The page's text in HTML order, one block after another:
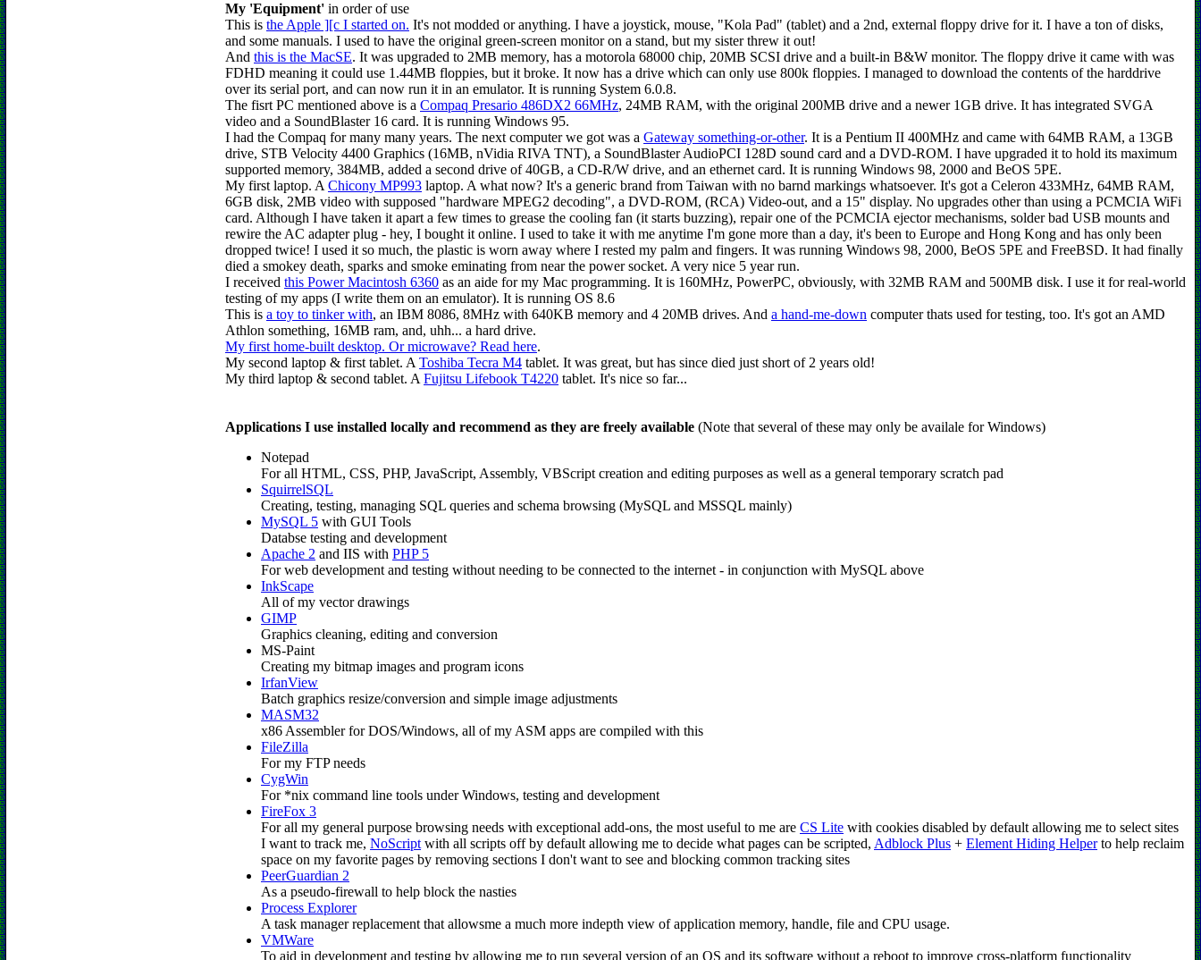
My 'Equipment' in order of use
This is the Apple ][c I started on. It's not modded or anything. I have a joystick, mouse, "Kola Pad" (tablet) and a 2nd, external floppy drive for it. I have a ton of disks,
and some manuals. I used to have the original green-screen monitor on a stand, but my sister threw it out!
And this is the MacSE. It was upgraded to 2MB memory, has a motorola 68000 chip, 20MB SCSI drive and a built-in B&W monitor. The floppy drive it came with was
FDHD meaning it could use 1.44MB floppies, but it broke. It now has a drive which can only use 800k floppies. I managed to download the contents of the harddrive
over its serial port, and can now run it in an emulator. It is running System 6.0.8.
The fisrt PC mentioned above is a Compaq Presario 486DX2 66MHz, 24MB RAM, with the original 200MB drive and a newer 1GB drive. It has integrated SVGA
video and a SoundBlaster 16 card. It is running Windows 95.
I had the Compaq for many many years. The next computer we got was a Gateway something-or-other. It is a Pentium II 400MHz and came with 64MB RAM, a 13GB
drive, STB Velocity 4400 Graphics (16MB, nVidia RIVA TNT), a SoundBlaster AudioPCI 128D sound card and a DVD-ROM. I have upgraded it to hold its maximum
supported memory, 384MB, added a second drive of 40GB, a CD-R/W drive, and an ethernet card. It is running Windows 98, 2000 and BeOS 5PE.
My first laptop. A Chicony MP993 laptop. A what now? It's a generic brand from Taiwan with no barnd markings whatsoever. It's got a Celeron 433MHz, 64MB RAM,
6GB disk, 2MB video with supposed "hardware MPEG2 decoding", a DVD-ROM, (RCA) Video-out, and a 15" display. No upgrades other than using a PCMCIA WiFi
card. Although I have taken it apart a few times to grease the cooling fan (it starts buzzing), repair one of the PCMCIA ejector mechanisms, solder bad USB mounts and
rewire the AC adapter plug - hey, I bought it online. I used to take it with me anytime I'm gone more than a day, it's been to Europe and Hong Kong and has only been
dropped twice! I used it so much, the plastic is worn away where I rested my palm and fingers. It was running Windows 98, 2000, BeOS 5PE and FreeBSD. It had finally
died a smokey death, sparks and smoke eminating from near the power socket. A very nice 5 year run.
I received this Power Macintosh 6360 as an aide for my Mac programming. It is 160MHz, PowerPC, obviously, with 32MB RAM and 500MB disk. I use it for real-world
testing of my apps (I write them on an emulator). It is running OS 8.6
This is a toy to tinker with, an IBM 8086, 8MHz with 640KB memory and 4 20MB drives. And a hand-me-down computer thats used for testing, too. It's got an AMD
Athlon something, 16MB ram, and, uhh... a hard drive.
My first home-built desktop. Or microwave? Read here.
My second laptop & first tablet. A Toshiba Tecra M4 tablet. It was great, but has since died just short of 2 years old!
My third laptop & second tablet. A Fujitsu Lifebook T4220 tablet. It's nice so far...
Applications I use installed locally and recommend as they are freely available (Note that several of these may only be availale for Windows)
Notepad
For all HTML, CSS, PHP, JavaScript, Assembly, VBScript creation and editing purposes as well as a general temporary scratch pad
SquirrelSQL
Creating, testing, managing SQL queries and schema browsing (MySQL and MSSQL mainly)
MySQL 5 with GUI Tools
Databse testing and development
Apache 2 and IIS with PHP 5
For web development and testing without needing to be connected to the internet - in conjunction with MySQL above
InkScape
All of my vector drawings
GIMP
Graphics cleaning, editing and conversion
MS-Paint
Creating my bitmap images and program icons
IrfanView
Batch graphics resize/conversion and simple image adjustments
MASM32
x86 Assembler for DOS/Windows, all of my ASM apps are compiled with this
FileZilla
For my FTP needs
CygWin
For *nix command line tools under Windows, testing and development
FireFox 3
For all my general purpose browsing needs with exceptional add-ons, the most useful to me are CS Lite with cookies disabled by default allowing me to select sites
I want to track me, NoScript with all scripts off by default allowing me to decide what pages can be scripted, Adblock Plus + Element Hiding Helperto help reclaim
space on my favorite pages by removing sections I don't want to see and blocking common tracking sites
PeerGuardian 2
As a pseudo-firewall to help block the nasties
Process Explorer
A task manager replacement that allowsme a much more indepth view of application memory, handle, file and CPU usage.
VMWare
To aid in development and testing by allowing me to run several version of an OS and its software without a reboot to improve cross-platform functionality